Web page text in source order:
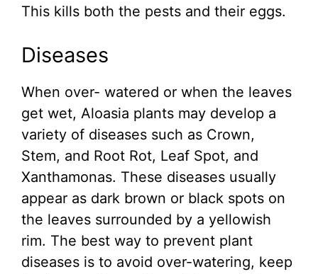
This kills both the pests and their eggs.
Diseases
When over- watered or when the leaves
get wet, Aloasia plants may develop a
variety of diseases such as Crown,
Stem, and Root Rot, Leaf Spot, and
Xanthamonas. These diseases usually
appear as dark brown or black spots on
the leaves surrounded by a yellowish
rim. The best way to prevent plant
diseases is to avoid over-watering, keep